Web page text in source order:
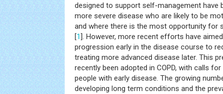
designed to support self-management have
more severe disease who are likely to be
and where there is the most opportunity for
[1]. However, more recent efforts have
progression early in the disease course to
treating more advanced disease later. This
recently been adopted in COPD, with calls
people with early disease. The growing
developing long term conditions and the